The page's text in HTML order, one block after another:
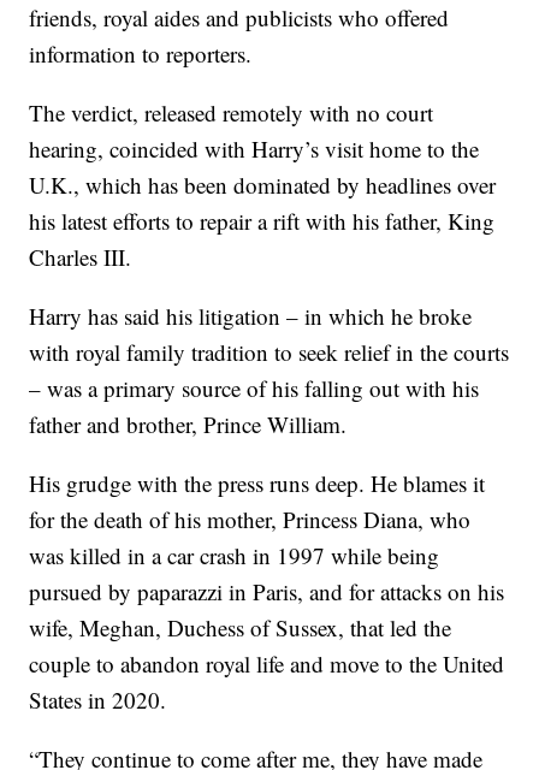
friends, royal aides and publicists who offered
information to reporters.
The verdict, released remotely with no court
hearing, coincided with Harry’s visit home to the
U.K., which has been dominated by headlines over
his latest efforts to repair a rift with his father, King
Charles III.
Harry has said his litigation – in which he broke
with royal family tradition to seek relief in the courts
– was a primary source of his falling out with his
father and brother, Prince William.
His grudge with the press runs deep. He blames it
for the death of his mother, Princess Diana, who
was killed in a car crash in 1997 while being
pursued by paparazzi in Paris, and for attacks on his
wife, Meghan, Duchess of Sussex, that led the
couple to abandon royal life and move to the United
States in 2020.
“They continue to come after me, they have made